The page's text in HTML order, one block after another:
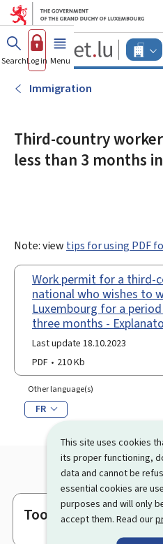
This site uses cookies
its proper functioning,
data and cannot be
essential cookies are
purposes and will only
accept them. Read our
Go to
Go to
Guichet.lu
SearchLog in Menu main
Immigration
Third-country
less than 3 months
Note: view tips for using PDF
Work permit for a third-
national who wishes to
Luxembourg for a
three months -
Last update 18.10.2023
PDF
210 Kb
Other language(s)
FR
Footer
Tools